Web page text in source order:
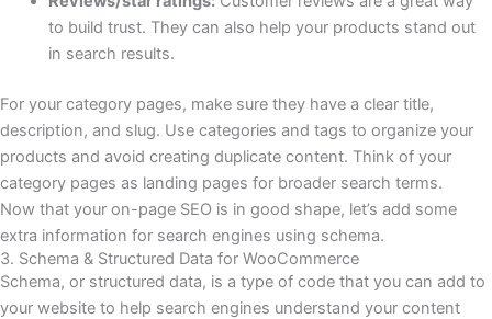
to build trust. They can also help your products stand out
in search results.
For your category pages, make sure they have a clear title,
description, and slug. Use categories and tags to organize your
products and avoid creating duplicate content. Think of your
category pages as landing pages for broader search terms.
Now that your on-page SEO is in good shape, let’s add some
extra information for search engines using schema.
3. Schema & Structured Data for WooCommerce
Schema, or structured data, is a type of code that you can add to
your website to help search engines understand your content